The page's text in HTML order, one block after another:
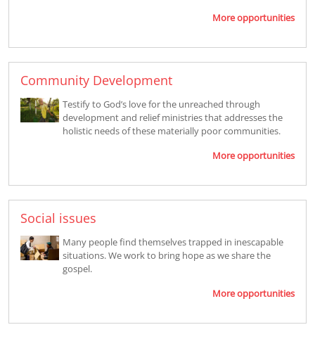
More opportunities
Community Development
Testify to God’s love for the unreached through
development and relief ministries that addresses the
holistic needs of these materially poor communities.
More opportunities
Social issues
Many people find themselves trapped in inescapable
situations. We work to bring hope as we share the
gospel.
More opportunities